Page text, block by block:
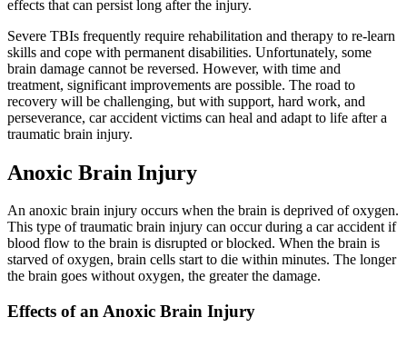
effects that can persist long after the injury.
Severe TBIs frequently require rehabilitation and therapy to re-learn
skills and cope with permanent disabilities. Unfortunately, some
brain damage cannot be reversed. However, with time and
treatment, significant improvements are possible. The road to
recovery will be challenging, but with support, hard work, and
perseverance, car accident victims can heal and adapt to life after a
traumatic brain injury.
Anoxic Brain Injury
An anoxic brain injury occurs when the brain is deprived of oxygen.
This type of traumatic brain injury can occur during a car accident if
blood flow to the brain is disrupted or blocked. When the brain is
starved of oxygen, brain cells start to die within minutes. The longer
the brain goes without oxygen, the greater the damage.
Effects of an Anoxic Brain Injury